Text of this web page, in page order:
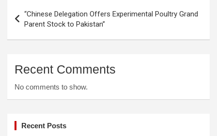
navigation
“Chinese Delegation Offers Experimental Poultry Grand
Parent Stock to Pakistan”
Recent Comments
No comments to show.
Recent Posts